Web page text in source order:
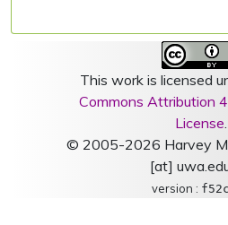
This work is licensed
Commons Attribution
License.
© 2005-2026 Harvey
[at]
version :